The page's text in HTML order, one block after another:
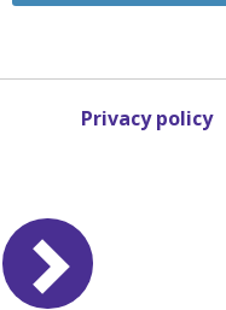
Privacy policy